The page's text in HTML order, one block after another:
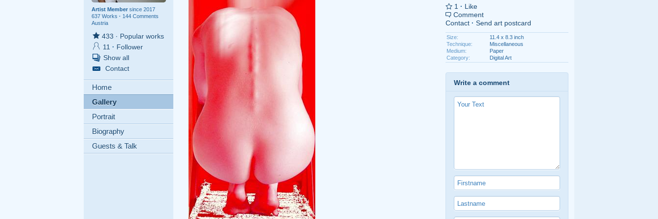
Artist Membersince 2017
637 Works · 144 Comments
Austria
433 · Popular works
11 · Follower
Show all
Contact
Home
Gallery
Portrait
Biography
Guests & Talk
1 · Like
Comment
Contact · Send art postcard
Size:
11.4 x 8.3 inch
Technique:
Miscellaneous
Medium:
Paper
Category:
Digital Art
Write a comment